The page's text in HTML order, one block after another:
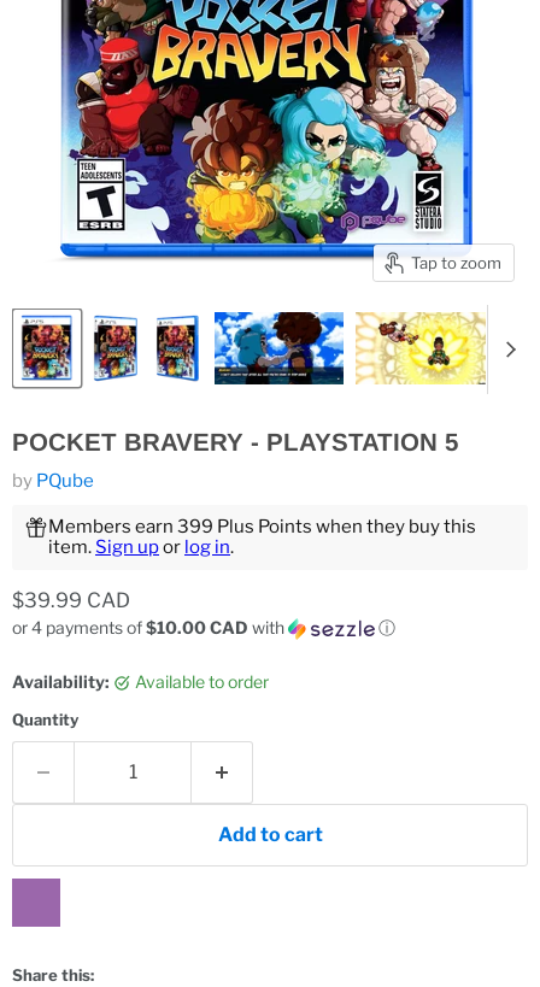
Tap to zoom
POCKET BRAVERY - PLAYSTATION 5
by PQube
Members earn 399 Plus Points when they buy this
item.Sign upor log in.
Current price
$39.99 CAD
or 4 payments of$10.00 CAD with ⓘ
Availability: Available to order
Quantity
Add to cart
Share this: